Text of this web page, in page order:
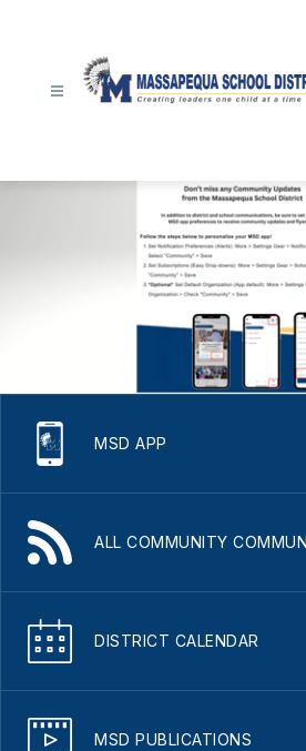
MSD APP
ALL COMMUNITY
DISTRICT CALENDAR
MSD PUBLICATIONS